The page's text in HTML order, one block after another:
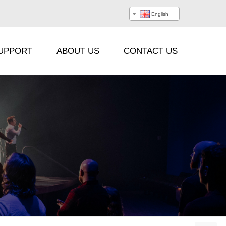
English
Stacking Frame
Flight Case
Cable
ABOUT US CONTACT US